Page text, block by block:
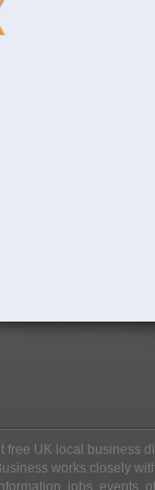
free UK local
works closely
jobs, events,